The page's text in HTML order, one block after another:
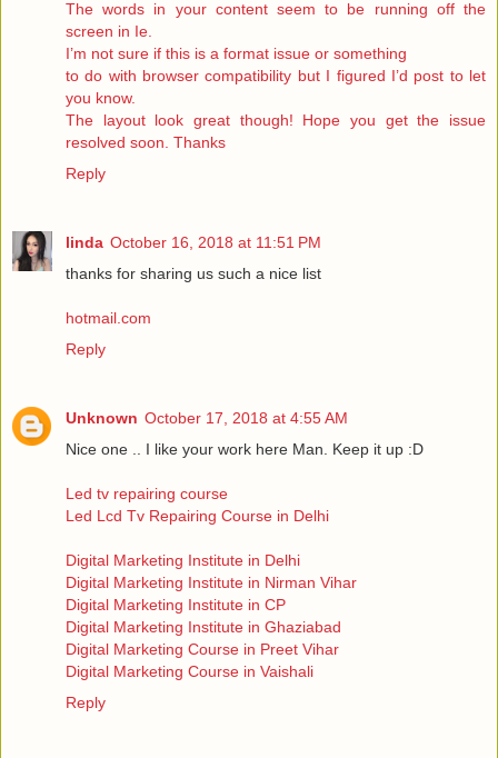
The words in your content seem to be running off the
screen in Ie.
I’m not sure if this is a format issue or something
to do with browser compatibility but I figured I’d post to let
you know.
The layout look great though! Hope you get the issue
resolved soon. Thanks
Reply
linda October 16, 2018 at 11:51 PM
thanks for sharing us such a nice list
hotmail.com
Reply
Unknown October 17, 2018 at 4:55 AM
Nice one .. I like your work here Man. Keep it up :D
Led tv repairing course
Led Lcd Tv Repairing Course in Delhi
Digital Marketing Institute in Delhi
Digital Marketing Institute in Nirman Vihar
Digital Marketing Institute in CP
Digital Marketing Institute in Ghaziabad
Digital Marketing Course in Preet Vihar
Digital Marketing Course in Vaishali
Reply